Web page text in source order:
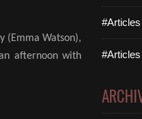
(Emma Watson),
afternoon with